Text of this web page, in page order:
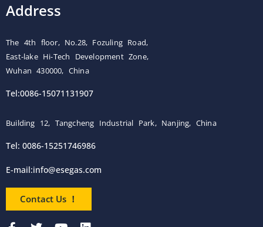
Address
The 4th floor, No.28, Fozuling Road,
East-lake Hi-Tech Development Zone,
Wuhan 430000, China
Tel:0086-15071131907
Building 12, Tangcheng Industrial Park, Nanjing, China
Tel: 0086-15251746986
E-mail:info@esegas.com
Contact Us ！